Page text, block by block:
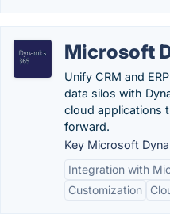
Microsoft
Unify CRM and
data silos with
cloud applications
forward.
Key Microsoft
Integration with
Customization